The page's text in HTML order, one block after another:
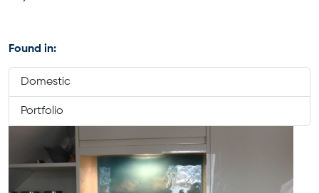
Found in:
Domestic
Portfolio